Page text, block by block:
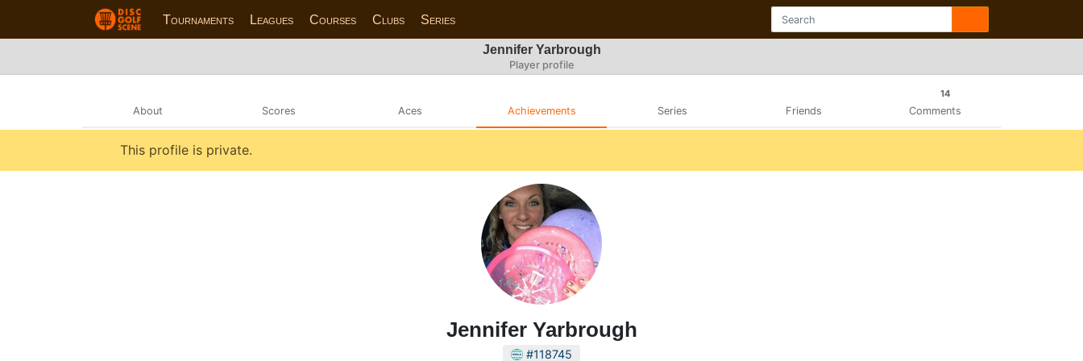
Tournaments Leagues Courses Clubs Series
Jennifer Yarbrough
Player profile
About Scores Aces Achievements Series Friends
14
Comments
This profile is private.
Jennifer Yarbrough
#118745